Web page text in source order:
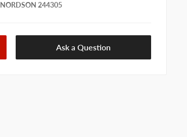
NORDSON 244305
Ask a Question